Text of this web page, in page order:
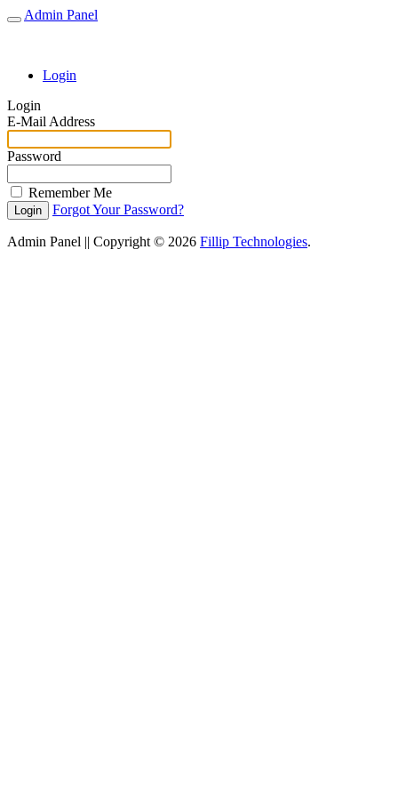
Toggle
Admin Panel
Login
Login
E-Mail Address
Password
Remember Me
Login Forgot Your Password?
Admin Panel || Copyright © 2026 Fillip Technologies.